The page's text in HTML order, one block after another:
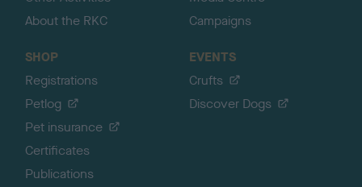
About the RKC
Campaigns
SHOP
Registrations
Petlog
Pet insurance
Certificates
Publications
EVENTS
Crufts
Discover Dogs